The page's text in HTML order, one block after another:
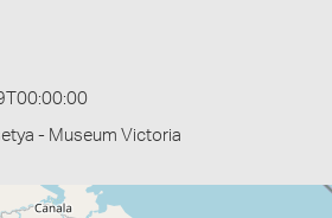
- Museum Victoria